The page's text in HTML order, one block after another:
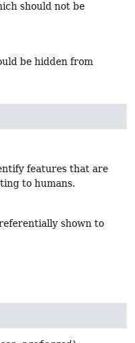
should not be
be hidden from
features that are
to humans.
shown to